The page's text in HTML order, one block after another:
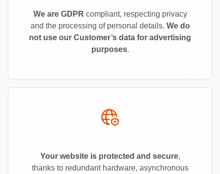
We are GDPR compliant, respecting privacy
and the processing of personal details. We do
not use our Customer’s data for advertising
purposes.
Your website is protected and secure,
thanks to redundant hardware, asynchronous